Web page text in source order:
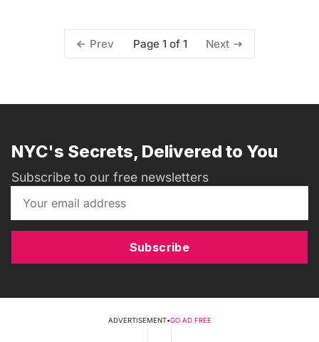
Prev Page 1 of 1 Next
NYC's Secrets, Delivered to You
Subscribe to our free newsletters
Subscribe
ADVERTISEMENT•GO AD FREE